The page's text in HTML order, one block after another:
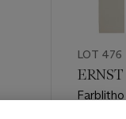
LOT 476